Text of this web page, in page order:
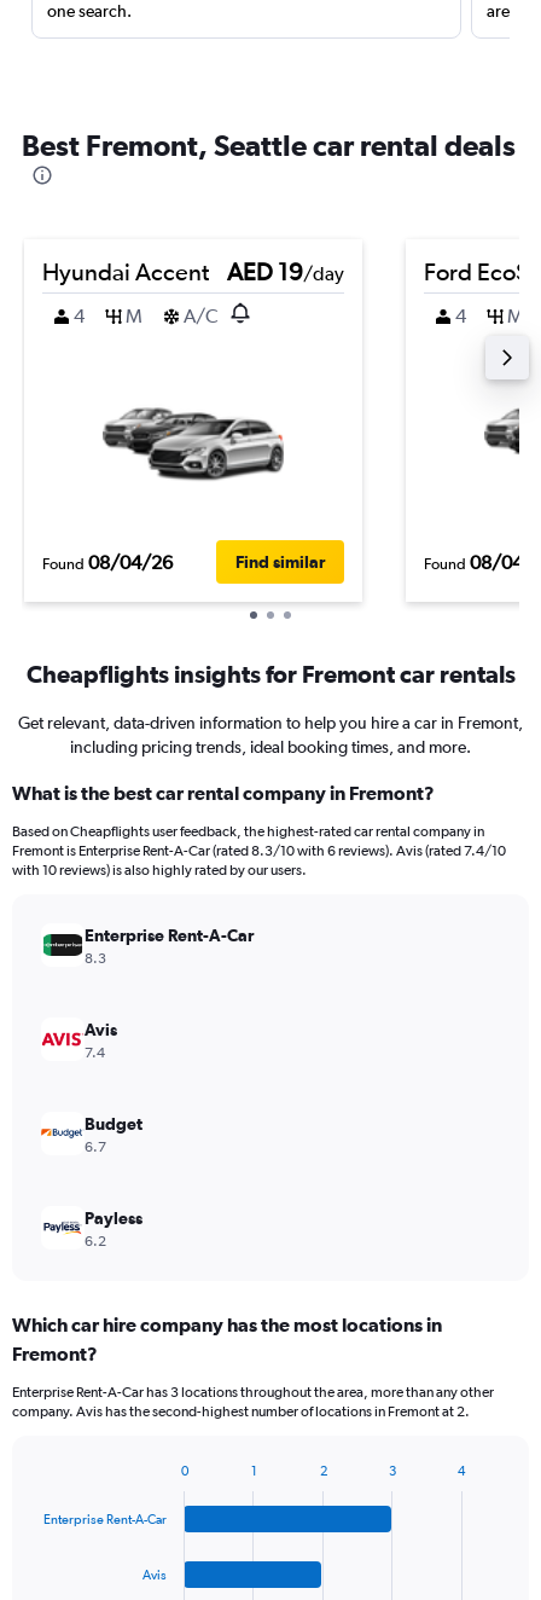
one search.
are
Best Fremont, Seattle car rental deals
Hyundai Accent AED 19/day
4
M A/C
Found 08/04/26 Find similar
Ford
4 M
Found 08/04/
Cheapflights insights for Fremont car rentals
Get relevant, data-driven information to help you hire a car in Fremont,
including pricing trends, ideal booking times, and more.
What is the best car rental company in Fremont?
Based on Cheapflights user feedback, the highest-rated car rental company in
Fremont is Enterprise Rent-A-Car (rated 8.3/10 with 6 reviews). Avis (rated 7.4/10
with 10 reviews) is also highly rated by our users.
Enterprise Rent-A-Car
8.3
Avis
7.4
Budget
6.7
Payless
6.2
Which car hire company has the most locations in
Fremont?
Enterprise Rent-A-Car has 3 locations throughout the area, more than any other
company. Avis has the second-highest number of locations in Fremont at 2.
with
Enterprise Rent-A-Car
Avis
0 1 2 3 4